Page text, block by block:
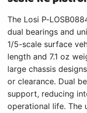
The Losi P-
dual bearings and
1/5-scale surface
length and 7.1 oz
large chassis
or clearance. Dual
support, reducing
operational life. The